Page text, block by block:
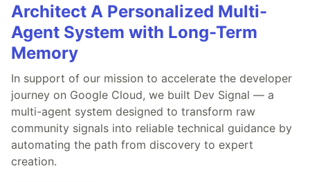
Architect A Personalized Multi-
Agent System with Long-Term
Memory
In support of our mission to accelerate the developer
journey on Google Cloud, we built Dev Signal — a
multi-agent system designed to transform raw
community signals into reliable technical guidance by
automating the path from discovery to expert
creation.